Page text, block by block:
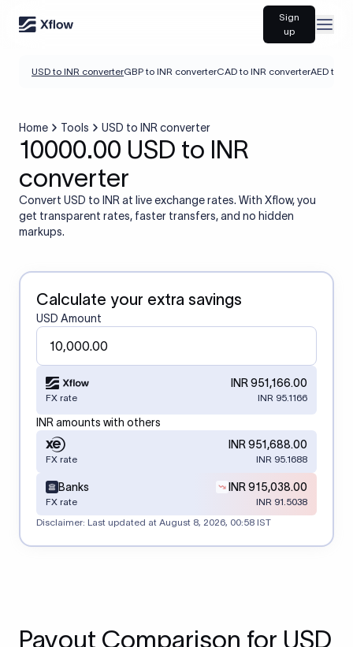
Sign
up
USD to INR converterGBP to INR converterCAD to INR converterAED to
Home Tools USD to INR converter
10000.00 USD to INR
converter
Convert USD to INR at live exchange rates. With Xflow, you
get transparent rates, faster transfers, and no hidden
markups.
Calculate your extra savings
USD Amount
INR 951,166.00
FX rate INR 95.1166
INR amounts with others
INR 951,688.00
FX rate INR 95.1688
Banks INR 915,038.00
FX rate
INR 91.5038
Disclaimer: Last updated at August 8, 2026, 00:58 IST
Payout Comparison for USD